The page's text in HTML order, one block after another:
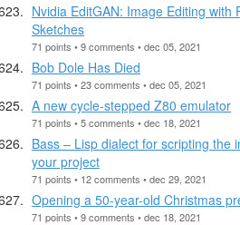
Nvidia EditGAN: Image Editing with
Sketches
71 points • 9 comments • dec 05, 2021
Bob Dole Has Died
71 points • 23 comments • dec 05, 2021
A new cycle-stepped Z80 emulator
71 points • 5 comments • dec 18, 2021
Bass – Lisp dialect for scripting the
your project
71 points • 12 comments • dec 29, 2021
Opening a 50-year-old Christmas
71 points • 9 comments • dec 18, 2021